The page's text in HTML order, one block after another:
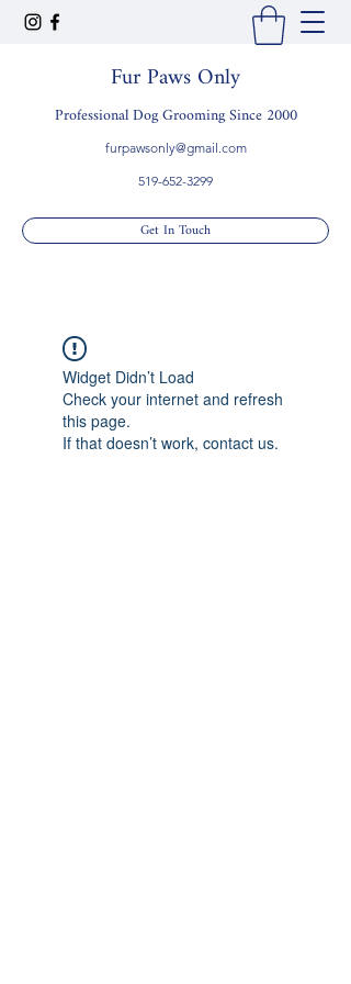
Fur Paws Only
Professional Dog Grooming Since 2000
furpawsonly@gmail.com
519-652-3299
Get In Touch
Widget Didn’t Load
Check your internet and refresh
this page.
If that doesn’t work, contact us.